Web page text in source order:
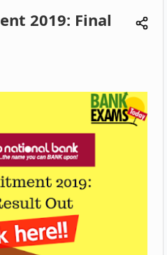
2019: Final